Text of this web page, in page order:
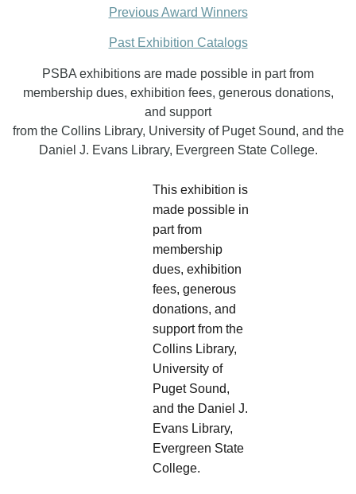
Previous Award Winners
Past Exhibition Catalogs
PSBA exhibitions are made possible in part from
membership dues, exhibition fees, generous donations,
and support
from the Collins Library, University of Puget Sound, and the
Daniel J. Evans Library, Evergreen State College.
This exhibition is
made possible in
part from
membership
dues, exhibition
fees, generous
donations, and
support from the
Collins Library,
University of
Puget Sound,
and the Daniel J.
Evans Library,
Evergreen State
College.